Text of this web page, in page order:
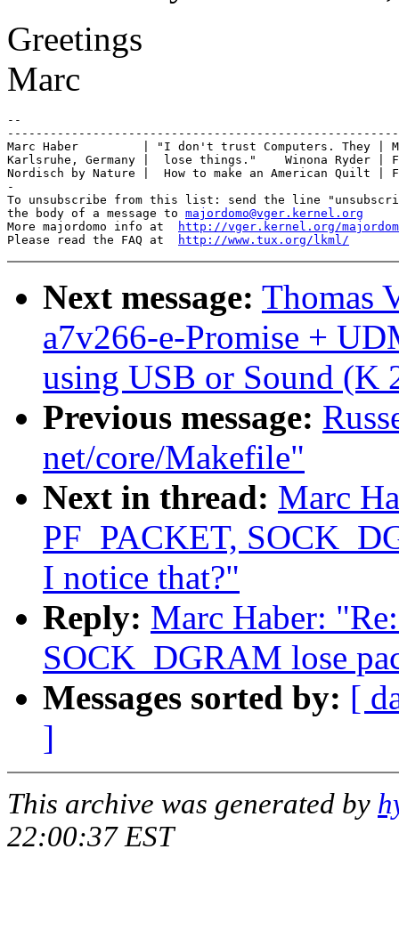
Greetings
Marc
--
Marc Haber         | "I don't trust Computers. They |
Karlsruhe, Germany |  lose things."    Winona Ryder |
Nordisch by Nature |  How to make an American Quilt |
-
To unsubscribe from this list: send the line
the body of a message to majordomo@vger.kernel.org
More majordomo info at
http://vger.kernel.org/
Please read the FAQ at
http://www.tux.org/lkml/
Next message: Thomas
a7v266-e-Promise +
using USB or Sound (K
Previous message:
net/core/Makefile"
Next in thread: Marc
PF_PACKET,
I notice that?"
Reply: Marc Haber:
SOCK_DGRAM lose
Messages sorted by: [
]
This archive was generated by
22:00:37 EST